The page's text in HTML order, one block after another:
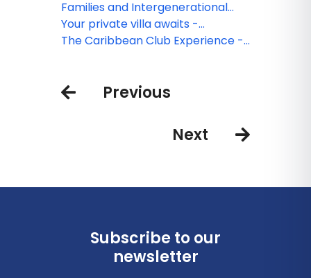
Cayman
Caribbean Club Guests
Families and Intergenerational
Travel- Caribbean Club, Grand
Cayman
Your private villa awaits -
Caribbean Club in Grand Cayman
The Caribbean Club Experience -
Previous
Next
Subscribe to our
newsletter